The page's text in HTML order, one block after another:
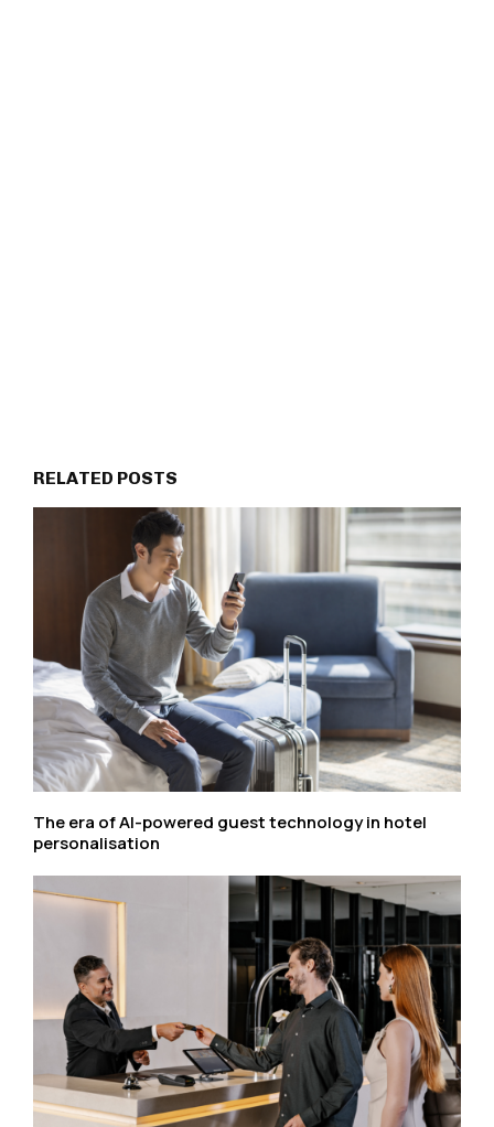
RELATED POSTS
The era of AI-powered guest technology in hotel
personalisation